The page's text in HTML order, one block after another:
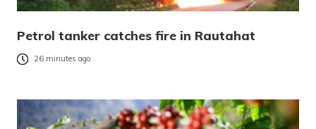
Petrol tanker catches fire in Rautahat
26 minutes ago